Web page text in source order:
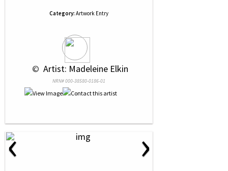
Category: Artwork Entry
© Artist: Madeleine Elkin
NRN# 000-38580-0186-01
‹ ›